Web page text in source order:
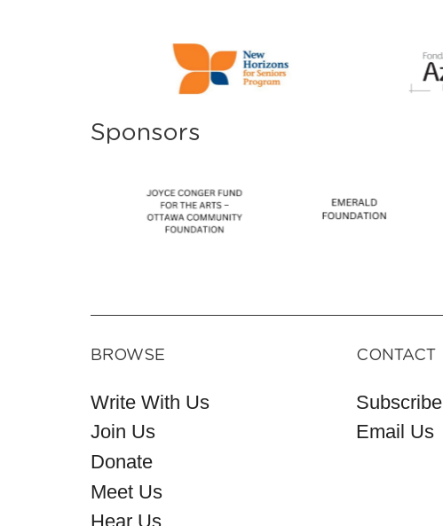
Sponsors
BROWSE
Write With Us
Join Us
Donate
Meet Us
Hear Us
CONTACT
Subscribe
Email Us